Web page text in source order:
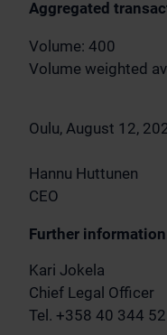
Aggregated
Volume: 400
Volume weighted
Oulu, August 12,
Hannu Huttunen
CEO
Further
Kari Jokela
Chief Legal Officer
Tel. +358 40 344